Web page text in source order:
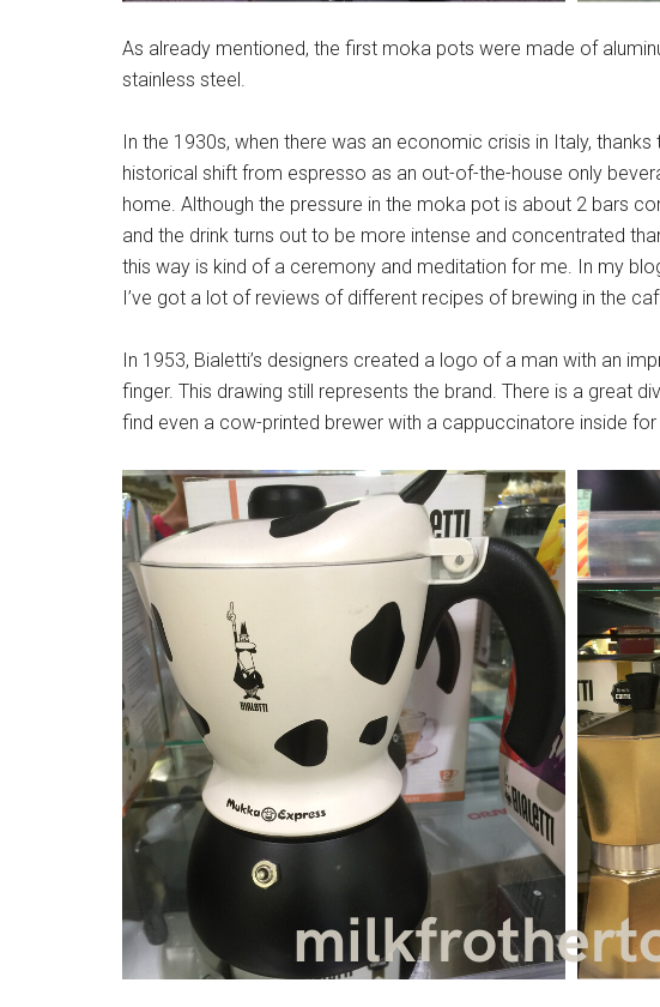
As already mentioned, the first moka pots were made of
stainless steel.
In the 1930s, when there was an economic crisis in Italy,
historical shift from espresso as an out-of-the-house only
home. Although the pressure in the moka pot is about 2 bars
and the drink turns out to be more intense and concentrated
this way is kind of a ceremony and meditation for me. In my
I’ve got a lot of reviews of different recipes of brewing in the
In 1953, Bialetti’s designers created a logo of a man with an
finger. This drawing still represents the brand. There is a great
find even a cow-printed brewer with a cappuccinatore inside